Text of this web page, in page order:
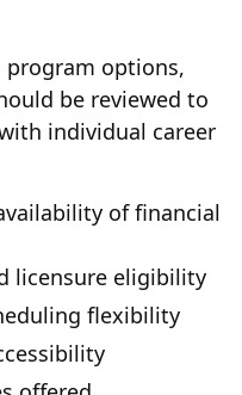
program options,
be reviewed to
individual career
of financial
licensure eligibility
flexibility